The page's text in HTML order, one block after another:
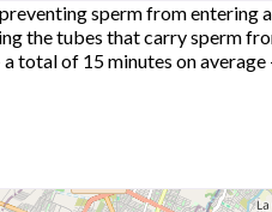
sperm from entering
the tubes that carry sperm
total of 15 minutes on